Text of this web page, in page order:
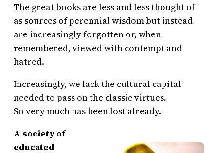
The great books are less and less thought of
as sources of perennial wisdom but instead
are increasingly forgotten or, when
remembered, viewed with contempt and
hatred.
Increasingly, we lack the cultural capital
needed to pass on the classic virtues.
So very much has been lost already.
A society of
educated